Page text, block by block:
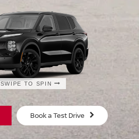
SWIPE TO SPIN
SWIPE TO SPIN
Book a Test Drive